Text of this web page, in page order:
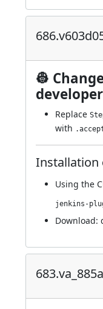
👷
Replace
with
Installation
Using the
Download: